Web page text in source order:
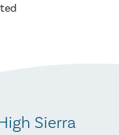
Sierra